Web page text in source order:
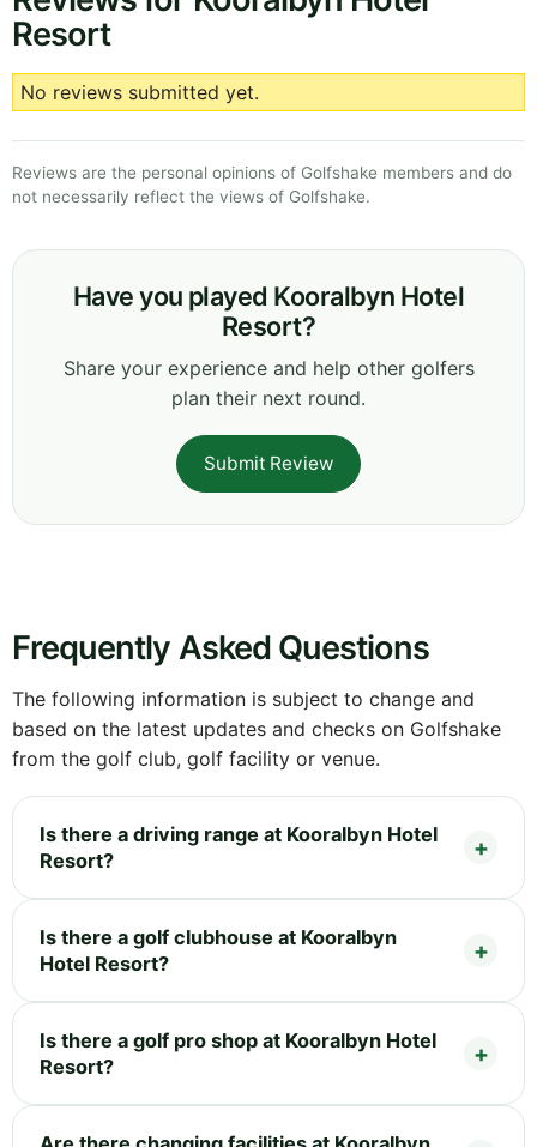
Resort
No reviews submitted yet.
Reviews are the personal opinions of Golfshake members and do
not necessarily reflect the views of Golfshake.
Have you played Kooralbyn Hotel
Resort?
Share your experience and help other golfers
plan their next round.
Submit Review
Frequently Asked Questions
The following information is subject to change and
based on the latest updates and checks on Golfshake
from the golf club, golf facility or venue.
Is there a driving range at Kooralbyn Hotel
Resort?
Is there a golf clubhouse at Kooralbyn
Hotel Resort?
Is there a golf pro shop at Kooralbyn Hotel
Resort?